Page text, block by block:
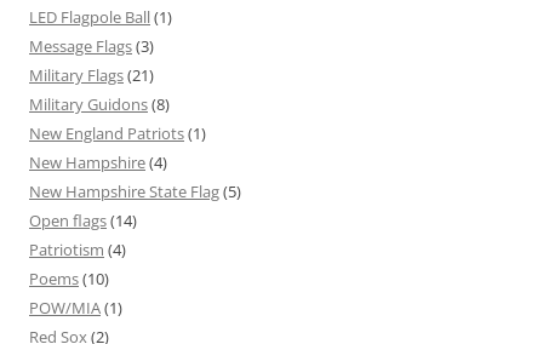
LED Flagpole Ball(1)
Message Flags(3)
Military Flags(21)
Military Guidons(8)
New England Patriots(1)
New Hampshire(4)
New Hampshire State Flag(5)
Open flags(14)
Patriotism (4)
Poems(10)
POW/MIA(1)
Red Sox (2)